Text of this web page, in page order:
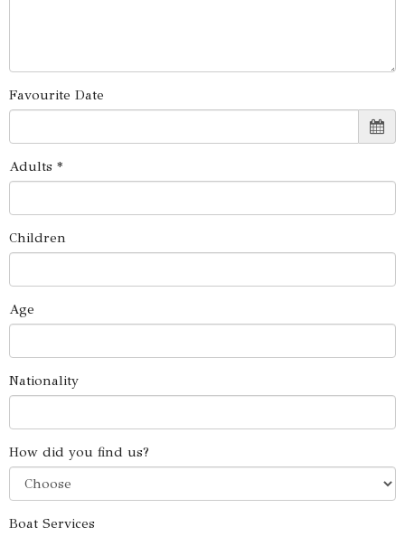
Favourite Date
Adults *
Children
Age
Nationality
How did you find us?
Boat Services